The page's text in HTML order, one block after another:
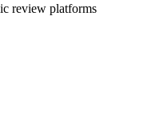
review platforms